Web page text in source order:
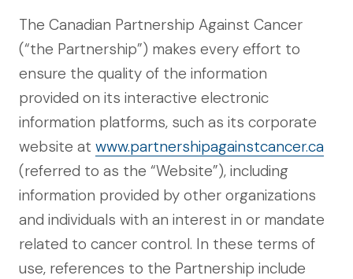
The Canadian Partnership Against Cancer
(“the Partnership”) makes every effort to
ensure the quality of the information
provided on its interactive electronic
information platforms, such as its corporate
website at www.partnershipagainstcancer.ca
(referred to as the “Website”), including
information provided by other organizations
and individuals with an interest in or mandate
related to cancer control. In these terms of
use, references to the Partnership include